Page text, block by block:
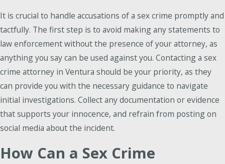
It is crucial to handle accusations of a sex crime promptly and
tactfully. The first step is to avoid making any statements to
law enforcement without the presence of your attorney, as
anything you say can be used against you. Contacting a sex
crime attorney in Ventura should be your priority, as they
can provide you with the necessary guidance to navigate
initial investigations. Collect any documentation or evidence
that supports your innocence, and refrain from posting on
social media about the incident.
How Can a Sex Crime